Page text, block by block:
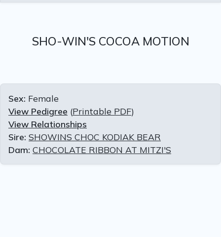
SHO-WIN'S COCOA MOTION
Sex: Female
View Pedigree (Printable PDF)
View Relationships
Sire: SHOWINS CHOC KODIAK BEAR
Dam: CHOCOLATE RIBBON AT MITZI'S